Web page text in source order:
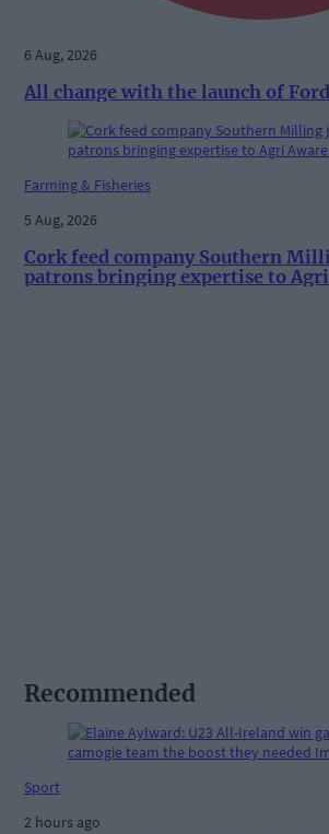
6 Aug, 2026
All change with the launch of
Farming & Fisheries
5 Aug, 2026
Cork feed company Southern
patrons bringing expertise to
Recommended
Sport
2 hours ago